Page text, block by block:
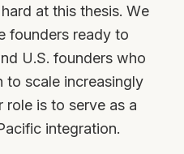
at this thesis. We
founders ready to
U.S. founders who
to scale increasingly
role is to serve as a
integration.